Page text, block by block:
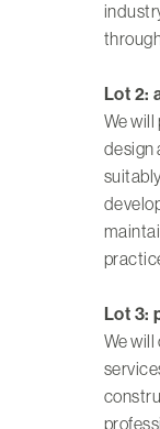
Lot 2:
We
design
Lot 3:
We